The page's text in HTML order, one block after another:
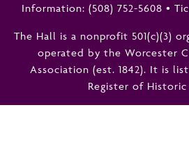
Information: (508) 752-5608 •
The Hall is a nonprofit 501(c)(3)
operated by the Worcester
Association (est. 1842). It is
Register of Historic